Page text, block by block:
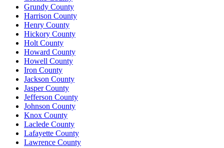
Grundy County
Harrison County
Henry County
Hickory County
Holt County
Howard County
Howell County
Iron County
Jackson County
Jasper County
Jefferson County
Johnson County
Knox County
Laclede County
Lafayette County
Lawrence County